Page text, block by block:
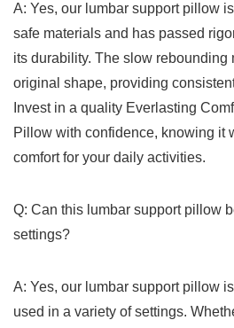
A: Yes, our lumbar ‍support pillow
⁤safe materials and has ⁢passed‌
its durability. The ​slow⁤ rebounding
original shape, ⁣providing
Invest in a quality Everlasting
Pillow with confidence, knowing it
comfort for your daily activities.
Q: Can this lumbar support pillow
settings?
A: Yes, our lumbar support pillow
used in a variety of settings.